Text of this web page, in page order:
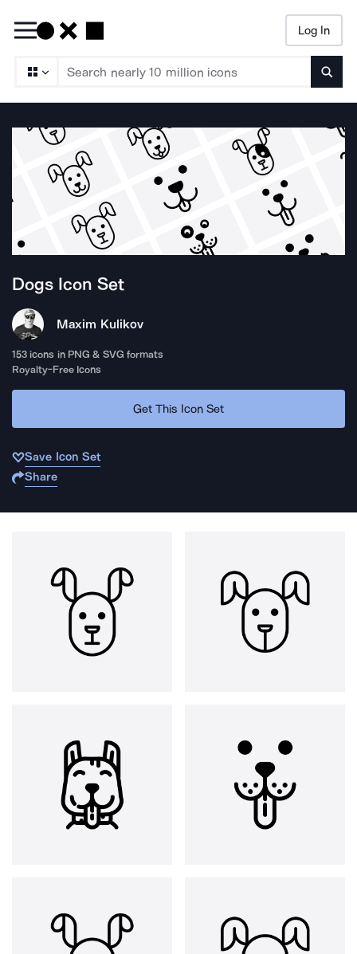
Log In
Dogs Icon Set
Maxim Kulikov
153 icons in PNG & SVG formats
Royalty-Free Icons
Get This Icon Set
Save Icon Set
Share